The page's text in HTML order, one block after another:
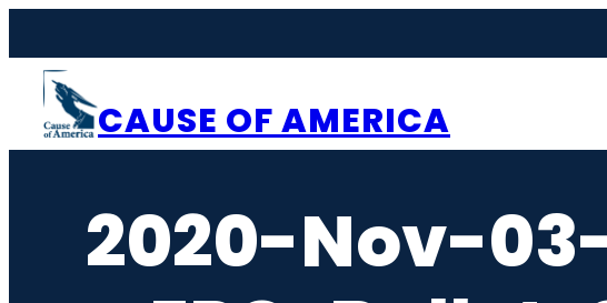
content
CAUSE OF AMERICA
2020-Nov-